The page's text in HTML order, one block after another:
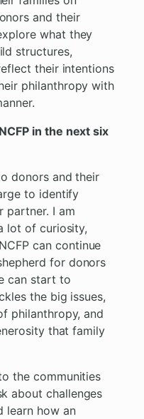
and their
what they
structures,
their intentions
philanthropy with
in the next six
donors and their
to identify
partner. I am
lot of curiosity,
can continue
for donors
can start to
the big issues,
philanthropy, and
that family
the communities
about challenges
learn how an